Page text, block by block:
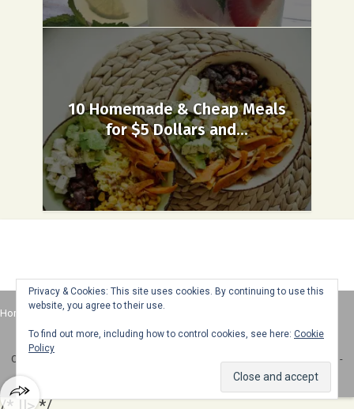
10 Homemade & Cheap Meals
for $5 Dollars and...
Home About Advertise
Copyright © 2025 Honey + Lime - All Rights Reserved -Disclosure Policy
-
Privacy & Cookies: This site uses cookies. By continuing to use this
website, you agree to their use.
To find out more, including how to control cookies, see here: Cookie
Policy